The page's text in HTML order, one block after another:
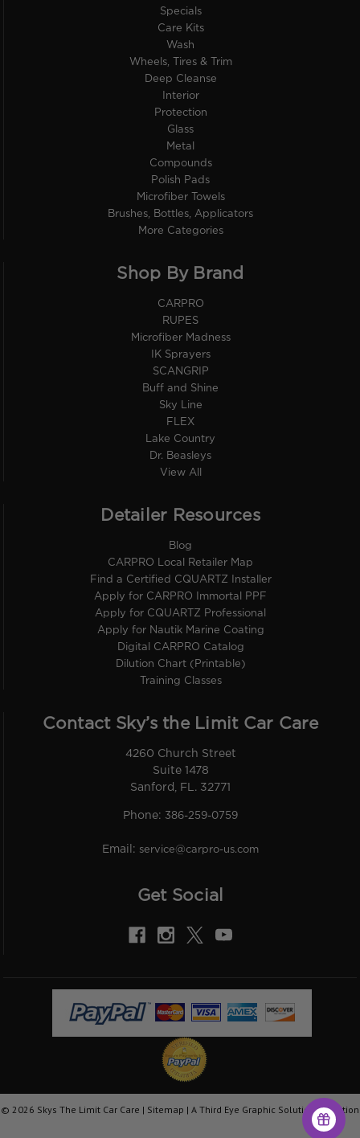
Specials
Care Kits
Wash
Wheels, Tires & Trim
Deep Cleanse
Interior
Protection
Glass
Metal
Compounds
Polish Pads
Microfiber Towels
Brushes, Bottles, Applicators
More Categories
Shop By Brand
CARPRO
RUPES
Microfiber Madness
IK Sprayers
SCANGRIP
Buff and Shine
Sky Line
FLEX
Lake Country
Dr. Beasleys
View All
Detailer Resources
Blog
CARPRO Local Retailer Map
Find a Certified CQUARTZ Installer
Apply for CARPRO Immortal PPF
Apply for CQUARTZ Professional
Apply for Nautik Marine Coating
Digital CARPRO Catalog
Dilution Chart (Printable)
Training Classes
Contact Sky’s the Limit Car Care
4260 Church Street
Suite 1478
Sanford, FL. 32771
Phone: 386-259-0759
Email: service@carpro-us.com
Get Social
© 2026 Skys The Limit Car Care | Sitemap | A Third Eye Graphic Solutions Creation